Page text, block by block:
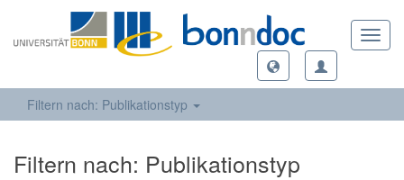
Filtern nach: Publikationstyp
Filtern nach: Publikationstyp